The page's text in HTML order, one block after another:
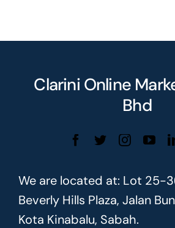
Clarini Online
Bhd
We are located at: Lot 25-
Beverly Hills Plaza, Jalan
Kota Kinabalu, Sabah.